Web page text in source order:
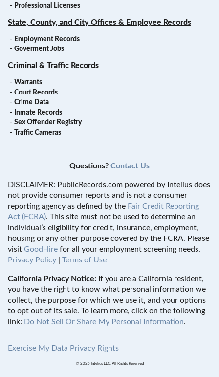
- Professional Licenses
State, County, and City Offices & Employee Records
- Employment Records
- Goverment Jobs
Criminal & Traffic Records
- Warrants
- Court Records
- Crime Data
- Inmate Records
- Sex Offender Registry
- Traffic Cameras
Questions? Contact Us
DISCLAIMER: PublicRecords.com powered by Intelius does
not provide consumer reports and is not a consumer
reporting agency as defined by the Fair Credit Reporting
Act (FCRA). This site must not be used to determine an
individual’s eligibility for credit, insurance, employment,
housing or any other purpose covered by the FCRA. Please
visit GoodHire for all your employment screening needs.
Privacy Policy
Terms of Use
California Privacy Notice: If you are a California resident,
you have the right to know what personal information we
collect, the purpose for which we use it, and your options
to opt out of its sale. To learn more, click on the following
link: Do Not Sell Or Share My Personal Information.
Exercise My Data Privacy Rights
© 2026 Intelius LLC. All Rights Reserved